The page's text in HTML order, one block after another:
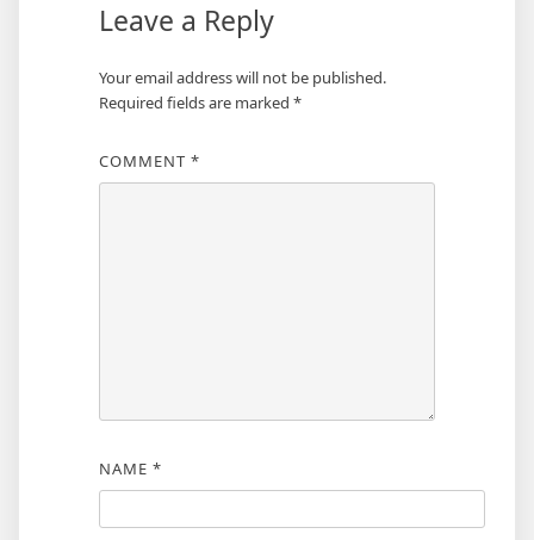
Leave a Reply
Your email address will not be published.
Required fields are marked *
COMMENT *
NAME *